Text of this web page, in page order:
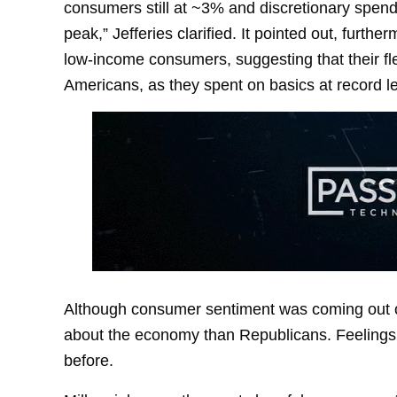
consumers still at ~3% and discretionary
peak,” Jefferies clarified. It pointed out,
low-income consumers, suggesting that their
Americans, as they spent on basics at record
Although consumer sentiment was coming
about the economy than Republicans.
before.